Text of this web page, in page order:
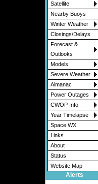
Satellite
Nearby Buoys
Winter Weather
Closings/Delays
Forecast &
Outlooks
Models
Severe Weather
Almanac
Power Outages
CWOP Info
Year Timelapse
Space WX
Links
About
Status
Website Map
Alerts